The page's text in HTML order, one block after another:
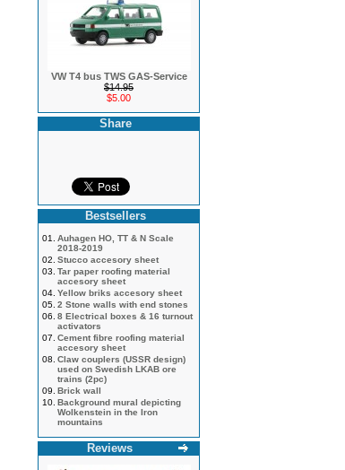
VW T4 bus TWS GAS-Service
$14.95
$5.00
Share
Bestsellers
01.
Auhagen HO, TT & N Scale
2018-2019
02. Stucco accesory sheet
03. Tar paper roofing material
accesory sheet
04. Yellow briks accesory sheet
05. 2 Stone walls with end stones
06. 8 Electrical boxes & 16 turnout
activators
07. Cement fibre roofing material
accesory sheet
08. Claw couplers (USSR design)
used on Swedish LKAB ore
trains (2pc)
09. Brick wall
10. Background mural depicting
Wolkenstein in the Iron
mountains
Reviews